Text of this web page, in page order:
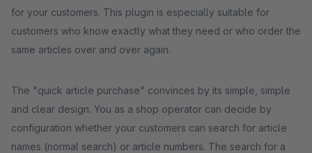
for your customers. This plugin is especially suitable for
customers who know exactly what they need or who order the
same articles over and over again.
The "quick article purchase" convinces by its simple, simple
and clear design. You as a shop operator can decide by
configuration whether your customers can search for article
names (normal search) or article numbers. The search for a